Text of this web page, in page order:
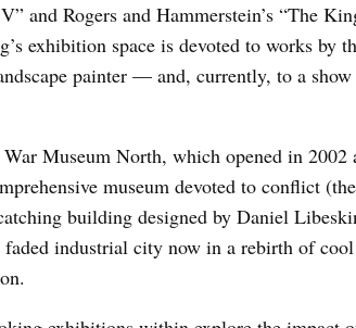
V” and Rogers and Hammerstein’s “The
exhibition space is devoted to works by
painter — and, currently, to a
Museum North, which opened in 2002
museum devoted to conflict
building designed by Daniel
faded industrial city now in a rebirth of